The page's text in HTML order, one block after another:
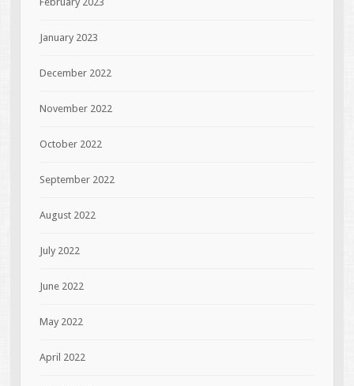
January 2023
December 2022
November 2022
October 2022
September 2022
August 2022
July 2022
June 2022
May 2022
April 2022